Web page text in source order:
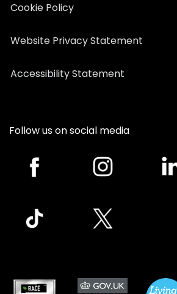
Cookie Policy
Website Privacy Statement
Accessibility Statement
Follow us on social media